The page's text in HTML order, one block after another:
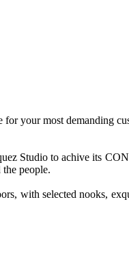
your most demanding
Studio to achive its
people.
with selected nooks,